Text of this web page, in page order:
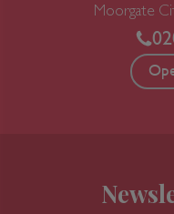
Moorgate